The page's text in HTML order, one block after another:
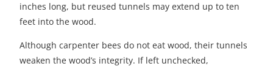
inches long, but reused tunnels may extend up to ten
feet into the wood.
Although carpenter bees do not eat wood, their tunnels
weaken the wood’s integrity. If left unchecked,